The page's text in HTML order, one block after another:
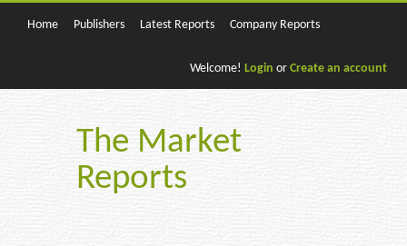
Home Publishers Latest Reports Company Reports
Welcome! Login or Create an account
The Market
Reports